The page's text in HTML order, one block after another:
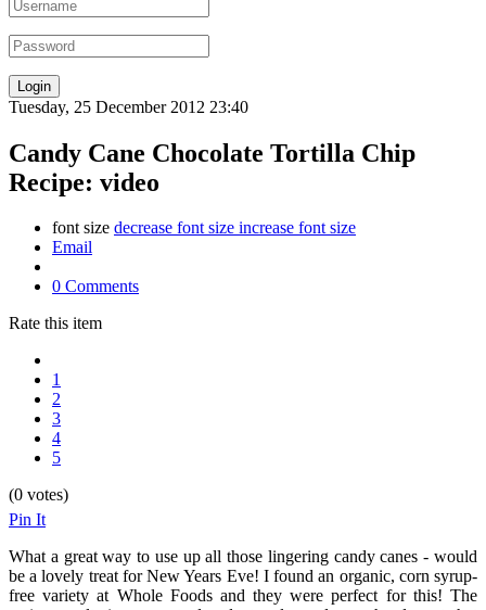
Tuesday, 25 December 2012 23:40
Candy Cane Chocolate Tortilla Chip
Recipe: video
font size decrease font size increase font size
Email
0 Comments
Rate this item
1
2
3
4
5
(0 votes)
Pin It
What a great way to use up all those lingering candy canes - would
be a lovely treat for New Years Eve! I found an organic, corn syrup-
free variety at Whole Foods and they were perfect for this! The